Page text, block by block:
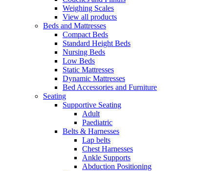
Weighing Scales
View all products
Beds and Mattresses
Compact Beds
Standard Height Beds
Nursing Beds
Low Beds
Static Mattresses
Dynamic Mattresses
Bed Accessories and Furniture
Seating
Supportive Seating
Adult
Paediatric
Belts & Harnesses
Lap belts
Chest Harnesses
Ankle Supports
Abduction Positioning